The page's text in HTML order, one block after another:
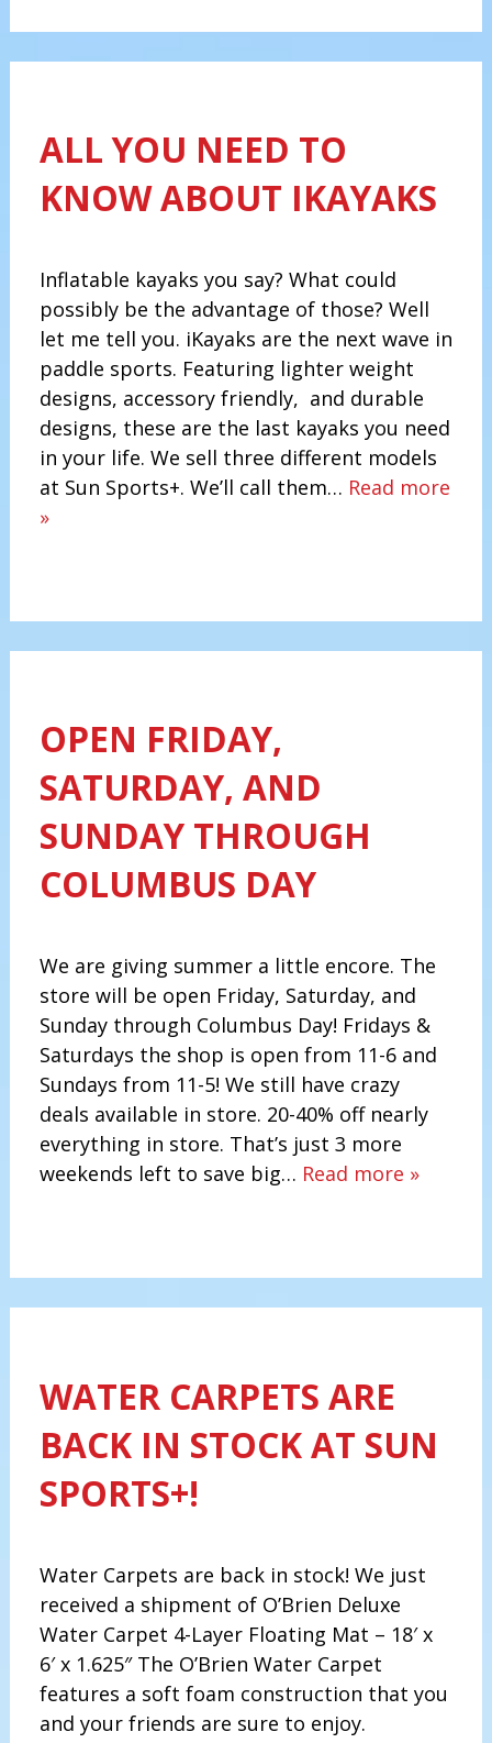
ALL YOU NEED TO
KNOW ABOUT IKAYAKS
Inflatable kayaks you say? What could
possibly be the advantage of those? Well
let me tell you. iKayaks are the next wave in
paddle sports. Featuring lighter weight
designs, accessory friendly, and durable
designs, these are the last kayaks you need
in your life. We sell three different models
at Sun Sports+. We’ll call them… Read more
»
OPEN FRIDAY,
SATURDAY, AND
SUNDAY THROUGH
COLUMBUS DAY
We are giving summer a little encore. The
store will be open Friday, Saturday, and
Sunday through Columbus Day! Fridays &
Saturdays the shop is open from 11-6 and
Sundays from 11-5! We still have crazy
deals available in store. 20-40% off nearly
everything in store. That’s just 3 more
weekends left to save big… Read more »
WATER CARPETS ARE
BACK IN STOCK AT SUN
SPORTS+!
Water Carpets are back in stock! We just
received a shipment of O’Brien Deluxe
Water Carpet 4-Layer Floating Mat – 18′ x
6′ x 1.625″ The O’Brien Water Carpet
features a soft foam construction that you
and your friends are sure to enjoy.